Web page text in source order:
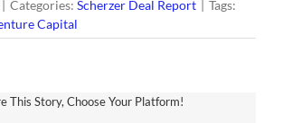
| Categories: Scherzer Deal Report | Tags:
Capital
This Story, Choose Your Platform!